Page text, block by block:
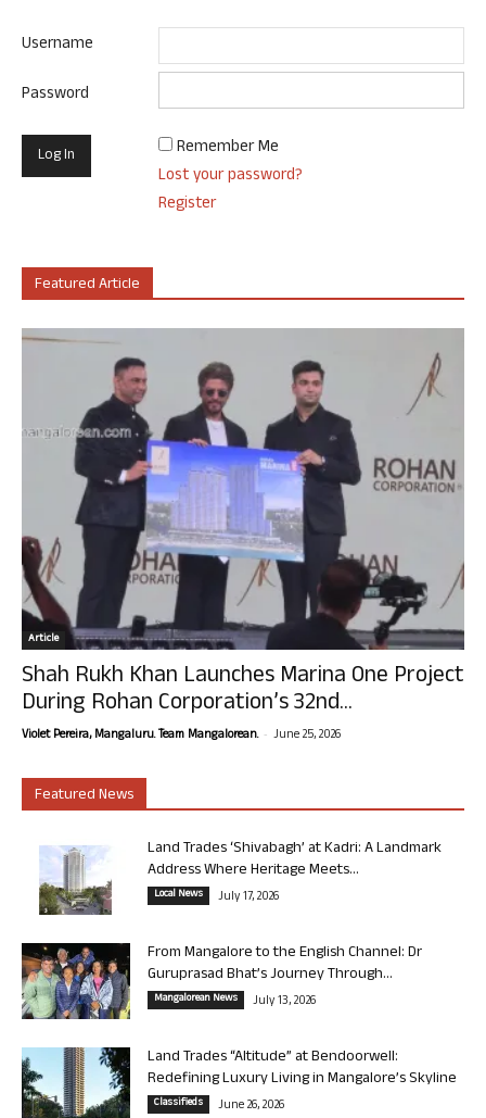
Username
Password
Remember Me
Lost your password?
Register
Featured Article
Article
Shah Rukh Khan Launches Marina One Project
During Rohan Corporation’s 32nd...
Violet Pereira, Mangaluru. Team Mangalorean. - June 25, 2026
Featured News
Land Trades ‘Shivabagh’ at Kadri: A Landmark
Address Where Heritage Meets...
Local News July 17, 2026
From Mangalore to the English Channel: Dr
Guruprasad Bhat’s Journey Through...
Mangalorean News July 13, 2026
Land Trades “Altitude” at Bendoorwell:
Redefining Luxury Living in Mangalore’s Skyline
Classifieds June 26, 2026